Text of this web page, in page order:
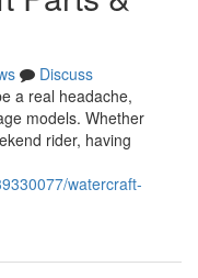
Discuss
a real headache,
models. Whether
rider, having
watercraft-